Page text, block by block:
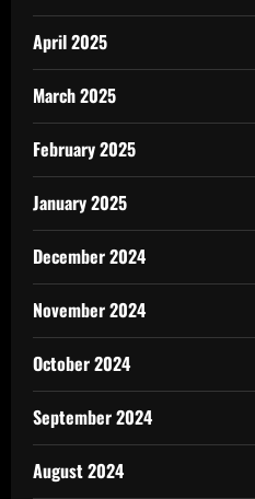
April 2025
March 2025
February 2025
January 2025
December 2024
November 2024
October 2024
September 2024
August 2024